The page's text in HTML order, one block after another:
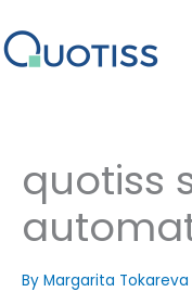
to
content
quotiss
By Margarita Tokareva